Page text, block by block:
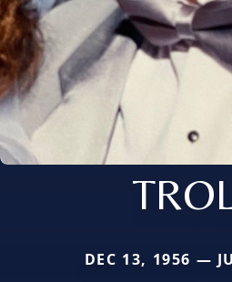
DEC 13, 1956 —